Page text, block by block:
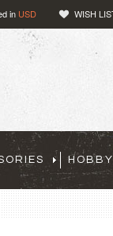
in USD WISH